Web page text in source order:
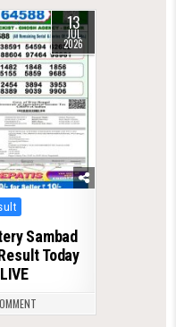
13
JUL
2026
Sambad
Today